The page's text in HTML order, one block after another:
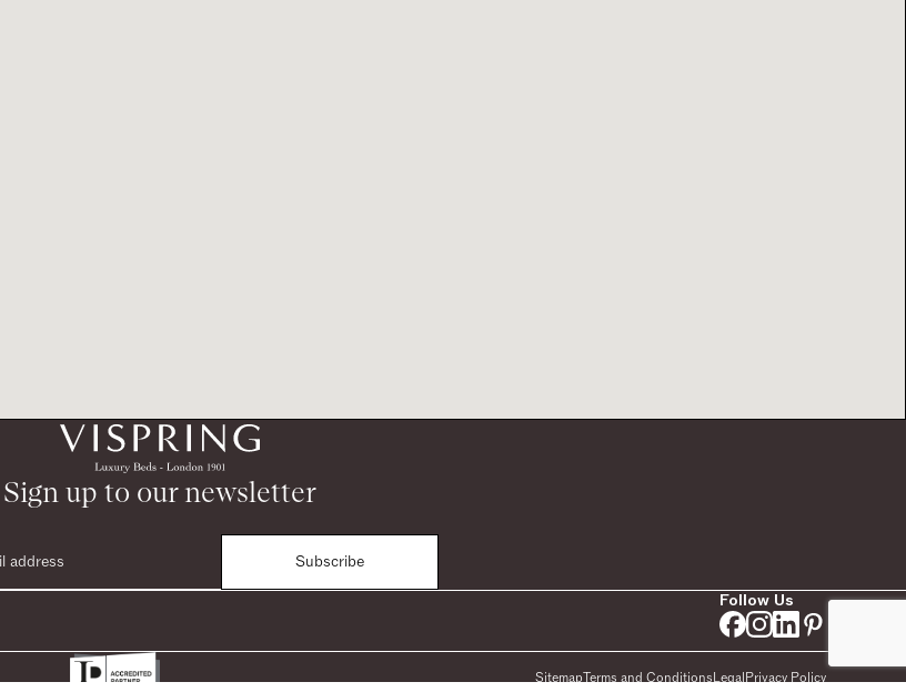
Sign up to our newsletter
Subscribe
Follow Us
SitemapTerms and ConditionsLegalPrivacy Policy